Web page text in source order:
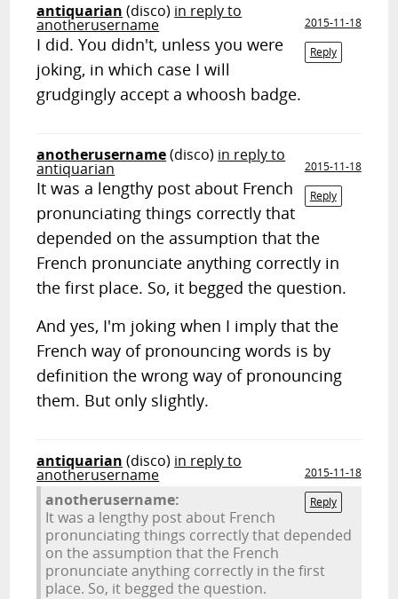
antiquarian (disco) in reply to
anotherusername
2015-11-18
Reply
I did. You didn't, unless you were
joking, in which case I will
grudgingly accept a whoosh badge.
anotherusername(disco) in reply to
antiquarian
2015-11-18
Reply
It was a lengthy post about French
pronunciating things correctly that
depended on the assumption that the
French pronunciate anything correctly in
the first place. So, it begged the question.
And yes, I'm joking when I imply that the
French way of pronouncing words is by
definition the wrong way of pronouncing
them. But only slightly.
antiquarian (disco) in reply to
anotherusername
2015-11-18
Reply
anotherusername:
It was a lengthy post about French
pronunciating things correctly that depended
on the assumption that the French
pronunciate anything correctly in the first
place. So, it begged the question.